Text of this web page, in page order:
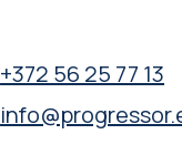
+372 56 25 77 13